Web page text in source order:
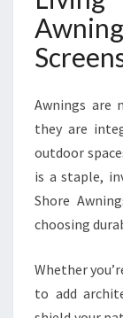
Awnings are
they are
outdoor
is a staple,
Shore
choosing
Whether
to add